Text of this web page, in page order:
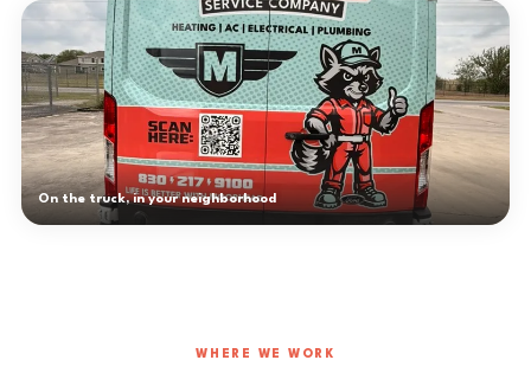
On the truck, in your neighborhood
WHERE WE WORK